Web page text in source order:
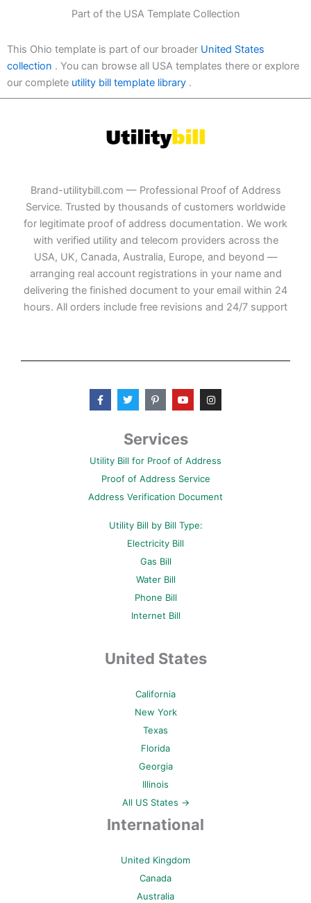
Part of the USA Template Collection
This Ohio template is part of our broader United States
collection . You can browse all USA templates there or explore
our complete utility bill template library .
Brand-utilitybill.com — Professional Proof of Address
Service. Trusted by thousands of customers worldwide
for legitimate proof of address documentation. We work
with verified utility and telecom providers across the
USA, UK, Canada, Australia, Europe, and beyond —
arranging real account registrations in your name and
delivering the finished document to your email within 24
hours. All orders include free revisions and 24/7 support
F
a
c
k
f
T
w
i
t
e
P
i
n
e
r
s
-
Y
o
u
b
I
n
s
a
Services
Utility Bill for Proof of Address
Proof of Address Service
Address Verification Document
Utility Bill by Bill Type:
Electricity Bill
Gas Bill
Water Bill
Phone Bill
Internet Bill
United States
California
New York
Texas
Florida
Georgia
Illinois
All US States →
International
United Kingdom
Canada
Australia